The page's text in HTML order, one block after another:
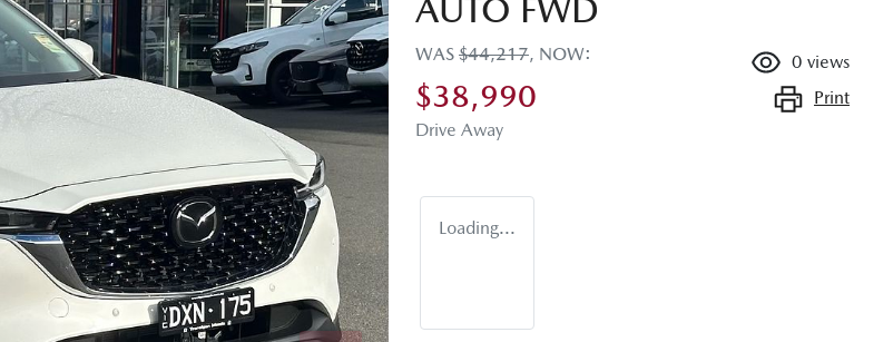
AUTO FWD
WAS $44,217, NOW:
$38,990
Drive Away
0 views
Print
Loading...